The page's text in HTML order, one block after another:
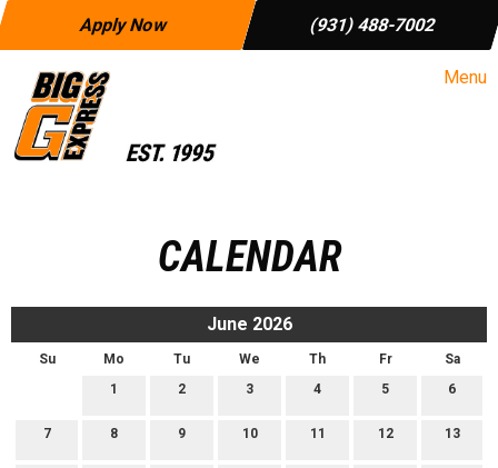
Apply Now (931) 488-7002
Menu
CALENDAR
June 2026
Su Mo Tu We Th Fr
Sa
1
2 3 4 5 6
7 8 9 10 11 12 13